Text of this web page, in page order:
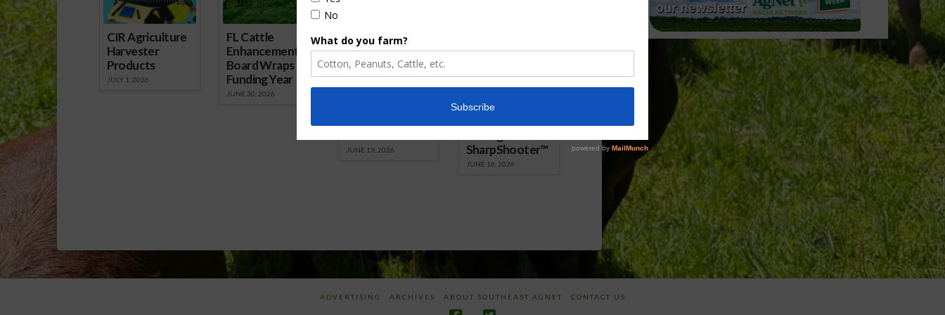
CIR Agriculture
Harvester
Products
JULY 1, 2026
FL Cattle
Enhancement
Board Wraps up
Funding Year
JUNE 30, 2026
Florida Cattle
Enhancement
Board Awarded
Researcher
JUNE 19, 2026
Robotics Offers
Targeted
Herbicides or
SharpShooter™
JUNE 16, 2026
ADVERTISING ARCHIVES ABOUT SOUTHEAST AGNET CONTACT US